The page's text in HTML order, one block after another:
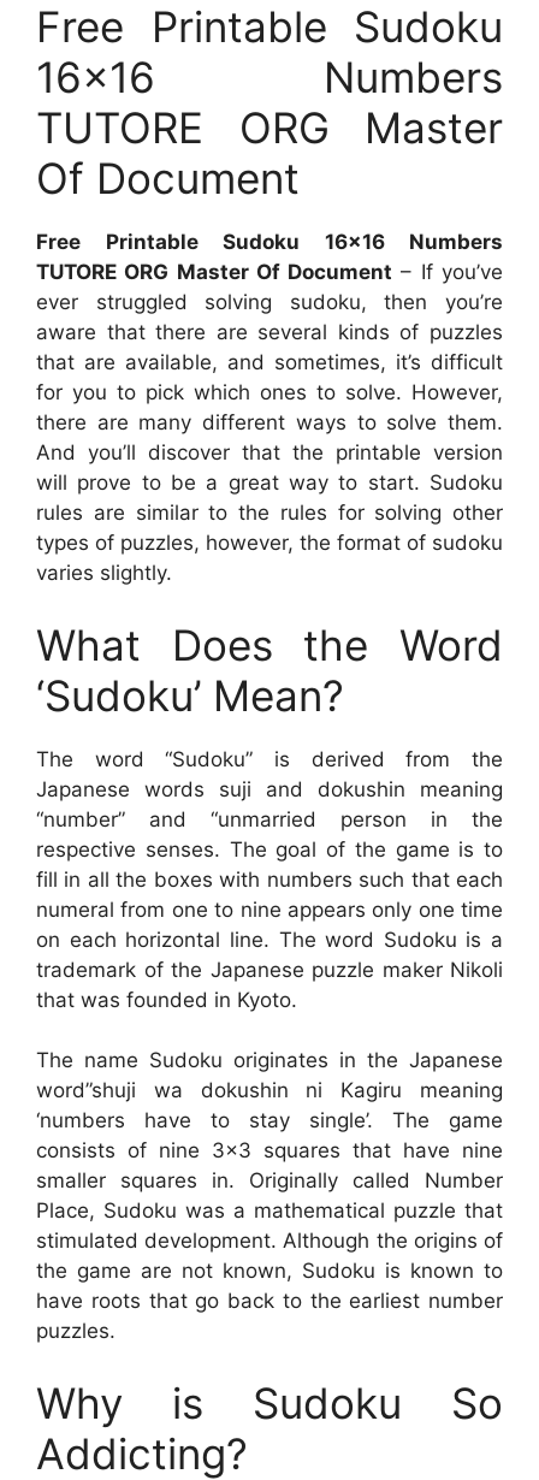
Free Printable Sudoku
16×16 Numbers
TUTORE ORG Master
Of Document
Free Printable Sudoku 16×16 Numbers
TUTORE ORG Master Of Document – If you’ve
ever struggled solving sudoku, then you’re
aware that there are several kinds of puzzles
that are available, and sometimes, it’s difficult
for you to pick which ones to solve. However,
there are many different ways to solve them.
And you’ll discover that the printable version
will prove to be a great way to start. Sudoku
rules are similar to the rules for solving other
types of puzzles, however, the format of sudoku
varies slightly.
What Does the Word
‘Sudoku’ Mean?
The word “Sudoku” is derived from the
Japanese words suji and dokushin meaning
“number” and “unmarried person in the
respective senses. The goal of the game is to
fill in all the boxes with numbers such that each
numeral from one to nine appears only one time
on each horizontal line. The word Sudoku is a
trademark of the Japanese puzzle maker Nikoli
that was founded in Kyoto.
The name Sudoku originates in the Japanese
word”shuji wa dokushin ni Kagiru meaning
‘numbers have to stay single’. The game
consists of nine 3×3 squares that have nine
smaller squares in. Originally called Number
Place, Sudoku was a mathematical puzzle that
stimulated development. Although the origins of
the game are not known, Sudoku is known to
have roots that go back to the earliest number
puzzles.
Why is Sudoku So
Addicting?